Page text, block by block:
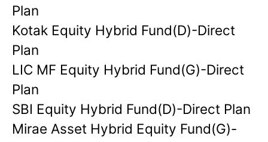
Plan
Kotak Equity Hybrid Fund(D)-Direct
Plan
LIC MF Equity Hybrid Fund(G)-Direct
Plan
SBI Equity Hybrid Fund(D)-Direct Plan
Mirae Asset Hybrid Equity Fund(G)-